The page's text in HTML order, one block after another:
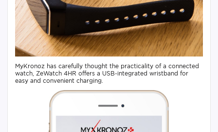
MyKronoz has carefully thought the practicality of a connected
watch, ZeWatch 4HR offers a USB-integrated wristband for
easy and convenient charging.